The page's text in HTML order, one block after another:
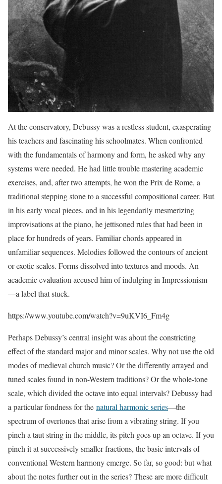
At the conservatory, Debussy was a restless student, exasperating
his teachers and fascinating his schoolmates. When confronted
with the fundamentals of harmony and form, he asked why any
systems were needed. He had little trouble mastering academic
exercises, and, after two attempts, he won the Prix de Rome, a
traditional stepping stone to a successful compositional career. But
in his early vocal pieces, and in his legendarily mesmerizing
improvisations at the piano, he jettisoned rules that had been in
place for hundreds of years. Familiar chords appeared in
unfamiliar sequences. Melodies followed the contours of ancient
or exotic scales. Forms dissolved into textures and moods. An
academic evaluation accused him of indulging in Impressionism
—a label that stuck.
https://www.youtube.com/watch?v=9uKVI6_Fm4g
Perhaps Debussy’s central insight was about the constricting
effect of the standard major and minor scales. Why not use the old
modes of medieval church music? Or the differently arrayed and
tuned scales found in non-Western traditions? Or the whole-tone
scale, which divided the octave into equal intervals? Debussy had
a particular fondness for the natural harmonic series—the
spectrum of overtones that arise from a vibrating string. If you
pinch a taut string in the middle, its pitch goes up an octave. If you
pinch it at successively smaller fractions, the basic intervals of
conventional Western harmony emerge. So far, so good: but what
about the notes further out in the series? These are more difficult